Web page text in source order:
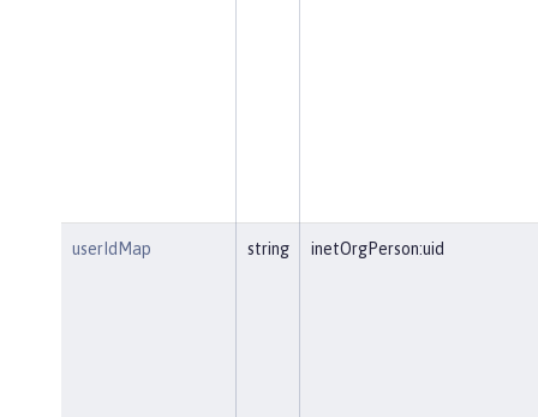
userIdMap string inetOrgPerson:uid